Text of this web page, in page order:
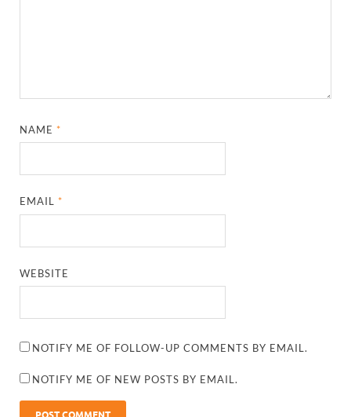
NAME*
EMAIL*
WEBSITE
NOTIFY ME OF FOLLOW-UP COMMENTS BY EMAIL.
NOTIFY ME OF NEW POSTS BY EMAIL.